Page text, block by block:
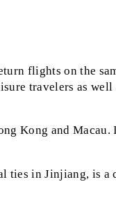
flights on the
travelers as
Kong and Macau.
ties in Jinjiang, is